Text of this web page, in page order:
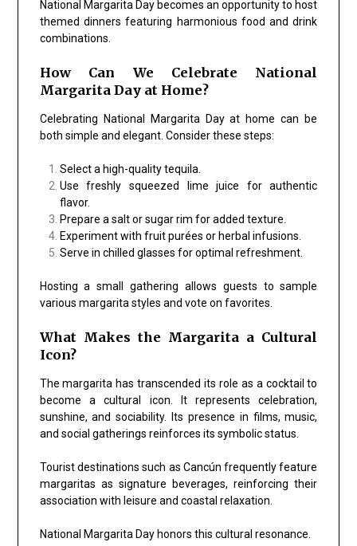
National Margarita Day becomes an opportunity to host
themed dinners featuring harmonious food and drink
combinations.
How Can We Celebrate National
Margarita Day at Home?
Celebrating National Margarita Day at home can be
both simple and elegant. Consider these steps:
Select a high-quality tequila.
Use freshly squeezed lime juice for authentic
flavor.
Prepare a salt or sugar rim for added texture.
Experiment with fruit purées or herbal infusions.
Serve in chilled glasses for optimal refreshment.
Hosting a small gathering allows guests to sample
various margarita styles and vote on favorites.
What Makes the Margarita a Cultural
Icon?
The margarita has transcended its role as a cocktail to
become a cultural icon. It represents celebration,
sunshine, and sociability. Its presence in films, music,
and social gatherings reinforces its symbolic status.
Tourist destinations such as Cancún frequently feature
margaritas as signature beverages, reinforcing their
association with leisure and coastal relaxation.
National Margarita Day honors this cultural resonance.